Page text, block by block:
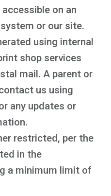
on an
or our site.
using internal
shop services
mail. A parent or
us using
any updates or
restricted, per the
in the
a minimum limit of